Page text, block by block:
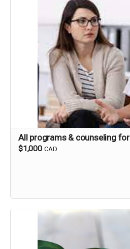
All programs & counseling
$1,000 CAD